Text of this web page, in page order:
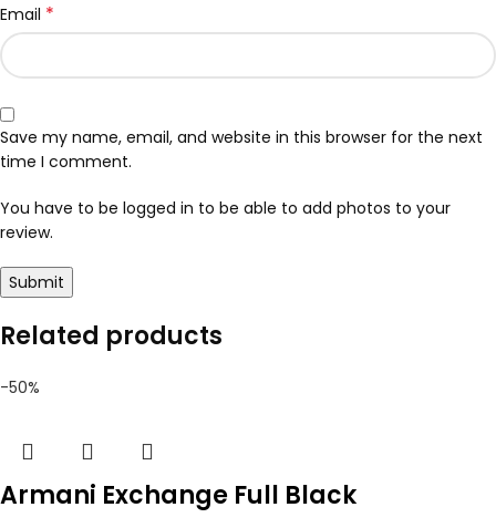
Email *
Save my name, email, and website in this browser for the next
time I comment.
You have to be logged in to be able to add photos to your
review.
Related products
-50%
Armani Exchange Full Black